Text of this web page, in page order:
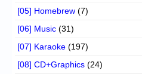
[05] Homebrew (7)
[06] Music (31)
[07] Karaoke (197)
[08] CD+Graphics (24)